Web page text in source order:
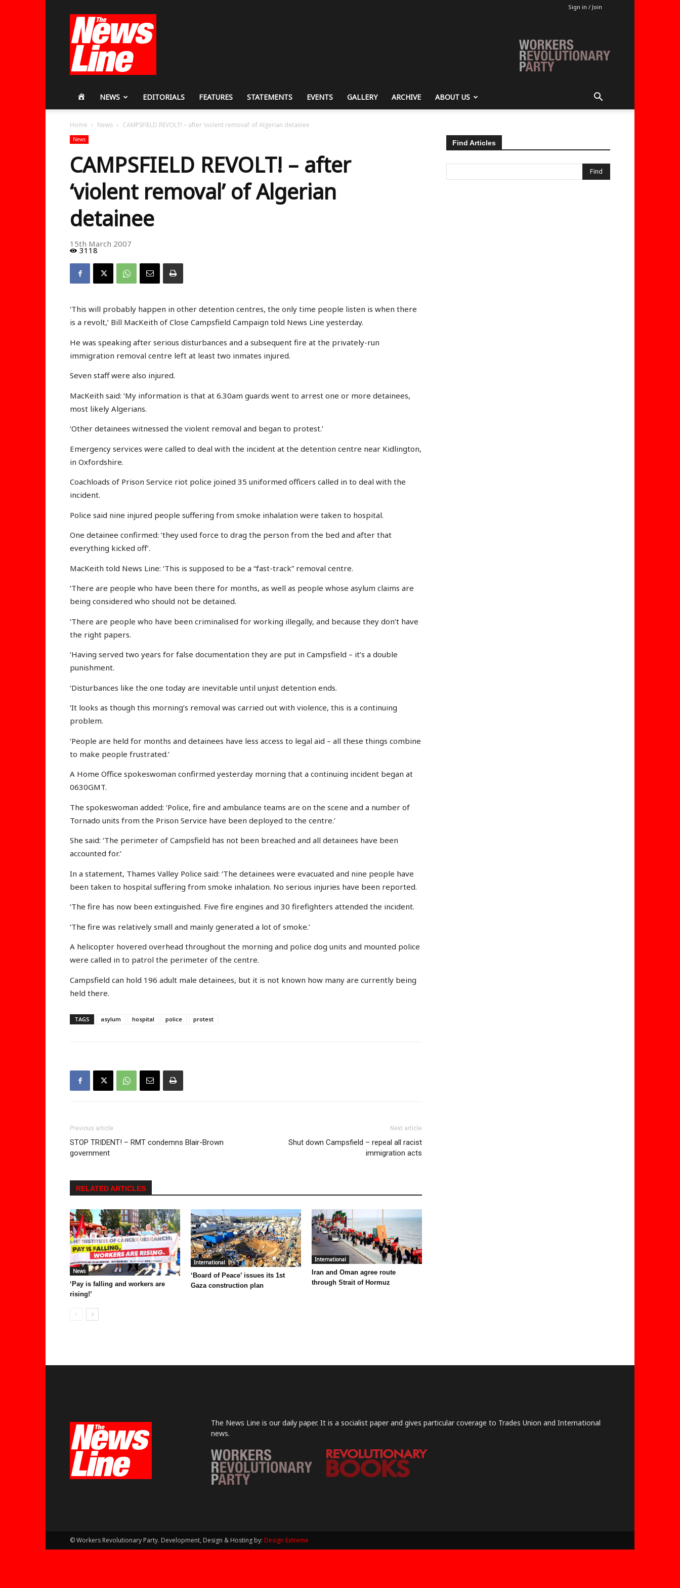
Sign in / Join
Revolutionary
Party
HOMENEWS EDITORIALS FEATURES STATEMENTS EVENTS GALLERY ARCHIVE ABOUT US
Home News CAMPSFIELD REVOLT! – after ‘violent removal’ of Algerian detainee
News
CAMPSFIELD REVOLT! – after
‘violent removal’ of Algerian
detainee
15th March 2007
3118
‘This will probably happen in other detention centres, the only time people listen is when there
is a revolt,’ Bill MacKeith of Close Campsfield Campaign told News Line yesterday.
He was speaking after serious disturbances and a subsequent fire at the privately-run
immigration removal centre left at least two inmates injured.
Seven staff were also injured.
MacKeith said: ‘My information is that at 6.30am guards went to arrest one or more detainees,
most likely Algerians.
‘Other detainees witnessed the violent removal and began to protest.’
Emergency services were called to deal with the incident at the detention centre near Kidlington,
in Oxfordshire.
Coachloads of Prison Service riot police joined 35 uniformed officers called in to deal with the
incident.
Police said nine injured people suffering from smoke inhalation were taken to hospital.
One detainee confirmed: ‘they used force to drag the person from the bed and after that
everything kicked off’.
MacKeith told News Line: ‘This is supposed to be a “fast-track” removal centre.
‘There are people who have been there for months, as well as people whose asylum claims are
being considered who should not be detained.
‘There are people who have been criminalised for working illegally, and because they don’t have
the right papers.
‘Having served two years for false documentation they are put in Campsfield – it’s a double
punishment.
‘Disturbances like the one today are inevitable until unjust detention ends.
‘It looks as though this morning’s removal was carried out with violence, this is a continuing
problem.
‘People are held for months and detainees have less access to legal aid – all these things combine
to make people frustrated.’
A Home Office spokeswoman confirmed yesterday morning that a continuing incident began at
0630GMT.
The spokeswoman added: ‘Police, fire and ambulance teams are on the scene and a number of
Tornado units from the Prison Service have been deployed to the centre.’
She said: ‘The perimeter of Campsfield has not been breached and all detainees have been
accounted for.’
In a statement, Thames Valley Police said: ‘The detainees were evacuated and nine people have
been taken to hospital suffering from smoke inhalation. No serious injuries have been reported.
‘The fire has now been extinguished. Five fire engines and 30 firefighters attended the incident.
‘The fire was relatively small and mainly generated a lot of smoke.’
A helicopter hovered overhead throughout the morning and police dog units and mounted police
were called in to patrol the perimeter of the centre.
Campsfield can hold 196 adult male detainees, but it is not known how many are currently being
held there.
TAGS asylum hospital police protest
Previous article
STOP TRIDENT! – RMT condemns Blair-Brown
government
Next article
Shut down Campsfield – repeal all racist
immigration acts
RELATED ARTICLES
News
‘Pay is falling and workers are
rising!’
International
‘Board of Peace’ issues its 1st
Gaza construction plan
International
Iran and Oman agree route
through Strait of Hormuz
Find Articles
The News Line is our daily paper. It is a socialist paper and gives particular coverage to Trades Union and International
news.
© Workers Revolutionary Party. Development, Design & Hosting by: Design Extreme